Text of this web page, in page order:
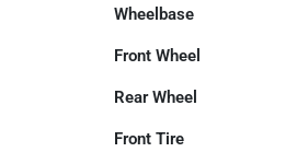
Wheelbase
Front Wheel
Rear Wheel
Front Tire